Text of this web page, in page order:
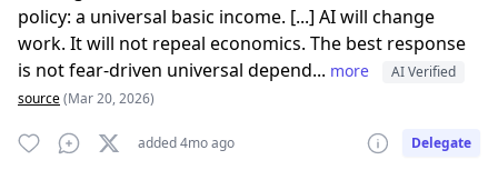
policy: a universal basic income. [...] AI will change
work. It will not repeal economics. The best response
is not fear-driven universal depend... more
AI Verified
source(Mar 20, 2026)
added 4mo ago Delegate